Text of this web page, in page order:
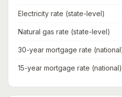
Electricity rate (state-level)
Natural gas rate (state-level)
30-year mortgage rate
15-year mortgage rate (national)